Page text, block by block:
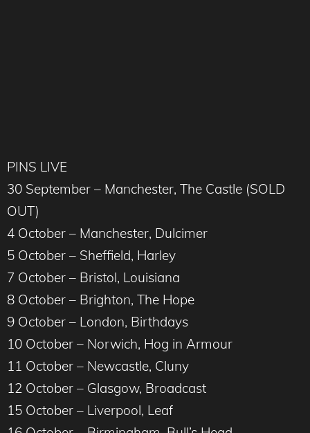
PINS LIVE
30 September – Manchester, The Castle (SOLD
OUT)
4 October – Manchester, Dulcimer
5 October – Sheffield, Harley
7 October – Bristol, Louisiana
8 October – Brighton, The Hope
9 October – London, Birthdays
10 October – Norwich, Hog in Armour
11 October – Newcastle, Cluny
12 October – Glasgow, Broadcast
15 October – Liverpool, Leaf